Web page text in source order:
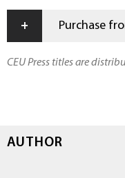
+ Purchase
CEU Press titles are
AUTHOR